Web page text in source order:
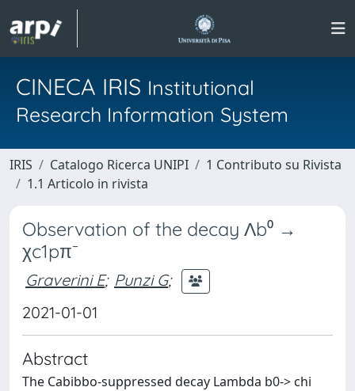
CINECA IRIS Institutional
Research Information System
IRIS Catalogo Ricerca UNIPI
1 Contributo su Rivista
1.1 Articolo in rivista
Observation of the decay Λb⁰ →
χc1pπ⁻
Graverini E; Punzi G;
2021-01-01
Abstract
The Cabibbo-suppressed decay Lambda b0-> chi